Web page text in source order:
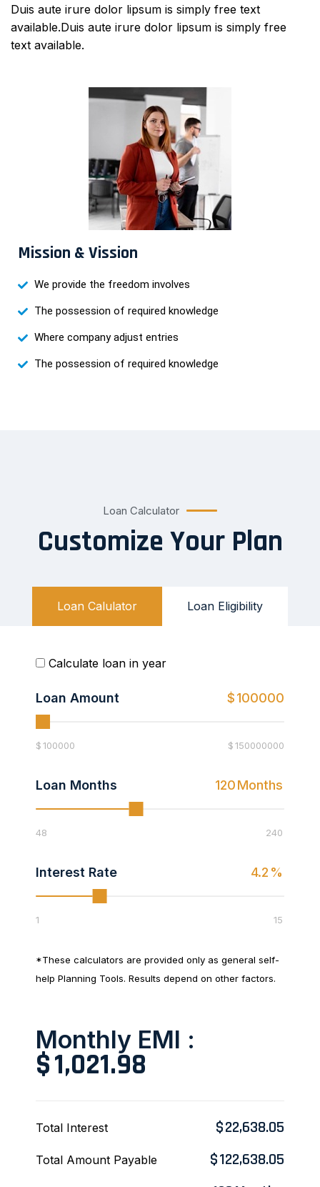
Duis aute irure dolor lipsum is simply free text
available.Duis aute irure dolor lipsum is simply free
text available.
Mission & Vission
We provide the freedom involves
The possession of required knowledge
Where company adjust entries
The possession of required knowledge
Loan Calculator
Customize Your Plan
Loan Calulator Loan Eligibility
Calculate loan in year
Loan Amount $100000
$100000 $150000000
Loan Months 120Months
48 240
Interest Rate 4.2 %
1 15
*These calculators are provided only as general self-
help Planning Tools. Results depend on other factors.
Monthly EMI :
$1,021.98
Total Interest $22,638.05
Total Amount Payable $122,638.05